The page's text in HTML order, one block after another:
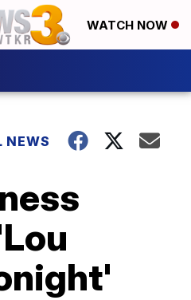
WATCH NOW
NEWS